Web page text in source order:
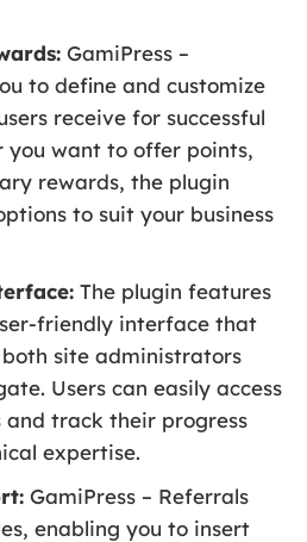
GamiPress –
to define and customize
receive for successful
you want to offer points,
rewards, the plugin
to suit your business
The plugin features
friendly interface that
site administrators
Users can easily access
track their progress
expertise.
GamiPress – Referrals
enabling you to insert